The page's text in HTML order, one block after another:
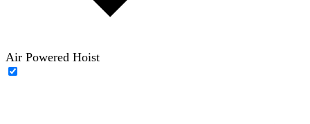
Air Powered Hoist